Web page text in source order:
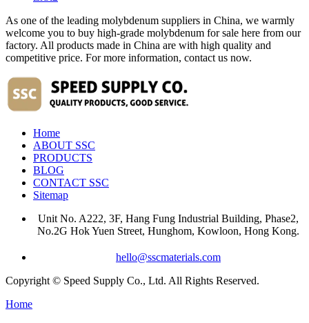
As one of the leading molybdenum suppliers in China, we warmly
welcome you to buy high-grade molybdenum for sale here from our
factory. All products made in China are with high quality and
competitive price. For more information, contact us now.
Home
ABOUT SSC
PRODUCTS
BLOG
CONTACT SSC
Sitemap
Unit No. A222, 3F, Hang Fung Industrial Building, Phase2,
No.2G Hok Yuen Street, Hunghom, Kowloon, Hong Kong.
hello@sscmaterials.com
Copyright © Speed Supply Co., Ltd. All Rights Reserved.
Home